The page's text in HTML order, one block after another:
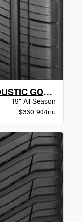
Michelin PRIMACY A/S ACOUSTIC GOE DT BW
19" All Season
$330.90/tire